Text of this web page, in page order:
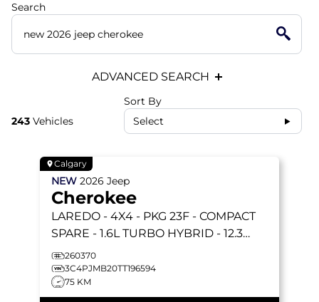
Search
ADVANCED SEARCH
243 Vehicles
Sort By
Select
Calgary
NEW 2026 Jeep
Cherokee
LAREDO - 4X4 - PKG 23F - COMPACT
SPARE - 1.6L TURBO HYBRID - 12.3
TOUCHSCREEN & MORE!
260370
3C4PJMB20TT196594
75 KM